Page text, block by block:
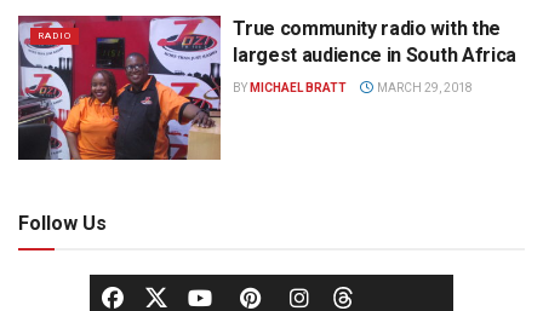
RADIO
True community radio with the
largest audience in South Africa
BY MICHAEL BRATT MARCH 29, 2018
Follow Us